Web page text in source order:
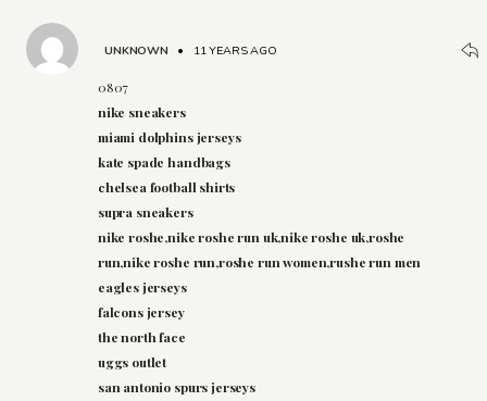
UNKNOWN • 11 YEARS AGO
0807
nike sneakers
miami dolphins jerseys
kate spade handbags
chelsea football shirts
supra sneakers
nike roshe,nike roshe run uk,nike roshe uk,roshe
run,nike roshe run,roshe run women,rushe run men
eagles jerseys
falcons jersey
the north face
uggs outlet
san antonio spurs jerseys